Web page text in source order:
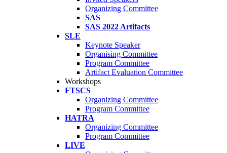
Organizing Committee
SAS
SAS 2022 Artifacts
SLE
Keynote Speaker
Organising Committee
Program Committee
Artifact Evaluation Committee
Workshops
FTSCS
Organizing Committee
Program Committee
HATRA
Organizing Committee
Program Committee
LIVE